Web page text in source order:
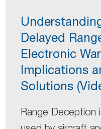
Delayed
Electronic
Implications
Solutions
Range Deception